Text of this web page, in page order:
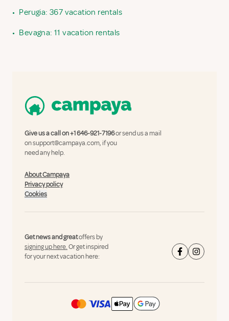
• Perugia: 367 vacation rentals
• Bevagna: 11 vacation rentals
Give us a call on+1 646-921-7196or send us a mail
onsupport@campaya.com, if you
need any help.
About Campaya
Privacy policy
Cookies
Get news and greatoffers by
signing up here.Or get inspired
for your next vacation here: